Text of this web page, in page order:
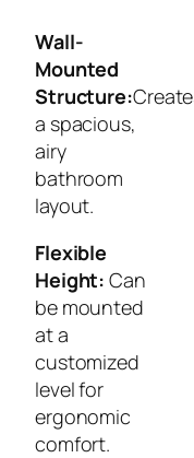
Wall-
Mounted
Structure:
a spacious,
airy
bathroom
layout.
Flexible
Height: Can
be mounted
at a
customized
level for
ergonomic
comfort.